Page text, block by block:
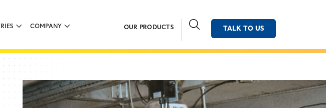
COMPANY OUR PRODUCTS TALK TO US